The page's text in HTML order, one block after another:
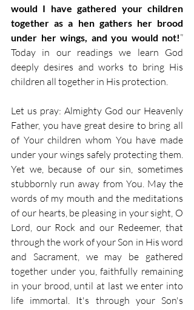
would I have gathered your children
together as a hen gathers her brood
under her wings, and you would not!”
Today in our readings we learn God
deeply desires and works to bring His
children all together in His protection.
Let us pray: Almighty God our Heavenly
Father, you have great desire to bring all
of Your children whom You have made
under your wings safely protecting them.
Yet we, because of our sin, sometimes
stubbornly run away from You. May the
words of my mouth and the meditations
of our hearts, be pleasing in your sight, O
Lord, our Rock and our Redeemer, that
through the work of your Son in His word
and Sacrament, we may be gathered
together under you, faithfully remaining
in your brood, until at last we enter into
life immortal. It's through your Son's